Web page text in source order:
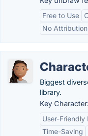
Free to Use
No
Biggest
library.
Key
User-Friendly
Time-Saving